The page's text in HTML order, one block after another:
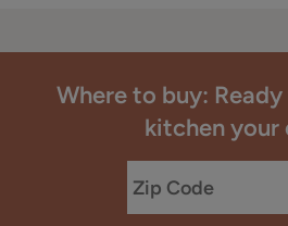
Where to buy:
kitchen your